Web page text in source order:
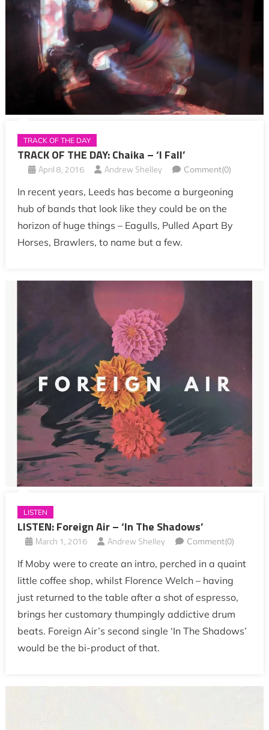
TRACK OF THE DAY
TRACK OF THE DAY: Chaika – ‘I Fall’
April 8, 2016 Andrew Shelley Comment(0)
In recent years, Leeds has become a burgeoning
hub of bands that look like they could be on the
horizon of huge things – Eagulls, Pulled Apart By
Horses, Brawlers, to name but a few.
LISTEN
LISTEN: Foreign Air – ‘In The Shadows’
March 1, 2016 Andrew Shelley Comment(0)
If Moby were to create an intro, perched in a quaint
little coffee shop, whilst Florence Welch – having
just returned to the table after a shot of espresso,
brings her customary thumpingly addictive drum
beats. Foreign Air’s second single ‘In The Shadows’
would be the bi-product of that.